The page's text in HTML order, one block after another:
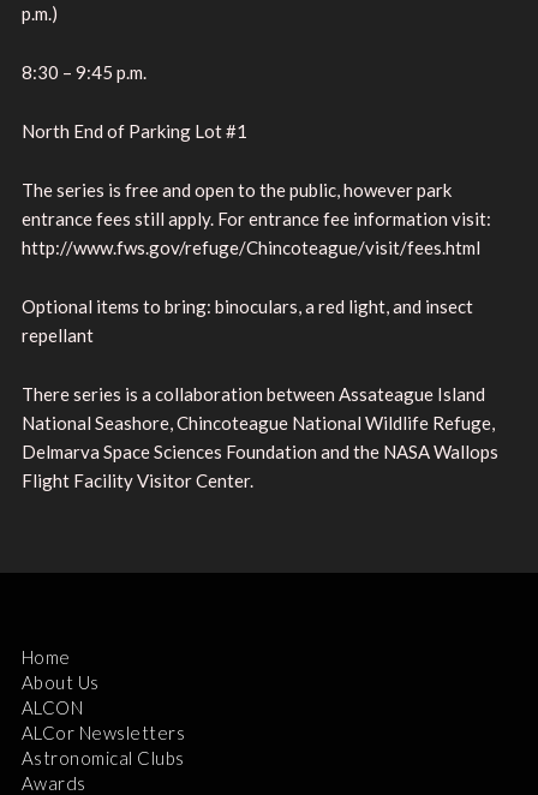
p.m.)
8:30 – 9:45 p.m.
North End of Parking Lot #1
The series is free and open to the public, however park
entrance fees still apply. For entrance fee information visit:
http://www.fws.gov/refuge/Chincoteague/visit/fees.html
Optional items to bring: binoculars, a red light, and insect
repellant
There series is a collaboration between Assateague Island
National Seashore, Chincoteague National Wildlife Refuge,
Delmarva Space Sciences Foundation and the NASA Wallops
Flight Facility Visitor Center.
Home
About Us
ALCON
ALCor Newsletters
Astronomical Clubs
Awards